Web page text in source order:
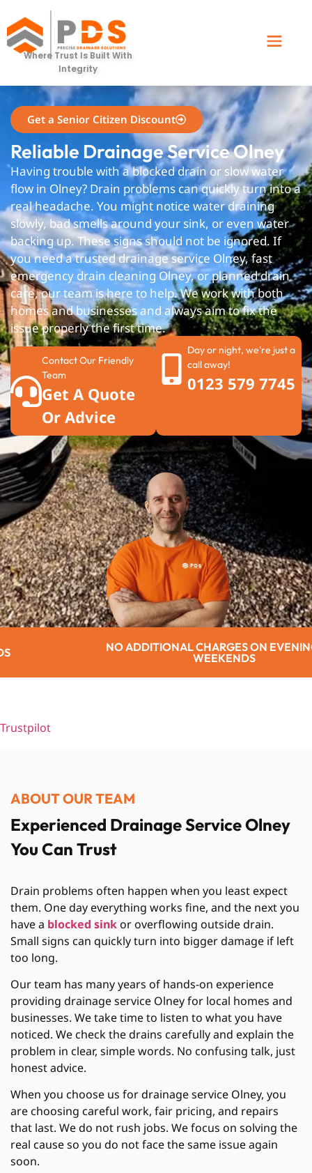
Where Trust Is Built With
Integrity
Olney
Get a Senior Citizen Discount
Reliable Drainage Service Olney
Having trouble with a blocked drain or slow water
flow in Olney? Drain problems can quickly turn into a
real headache. You might notice water draining
slowly, bad smells around your sink, or even water
backing up. These signs should not be ignored. If
you need a trusted drainage service Olney, fast
emergency drain cleaning Olney, or planned drain
care, our team is here to help. We work with both
homes and businesses and always aim to fix the
issue properly the first time.
Contact Our Friendly
Team
Get A Quote
Or Advice
Day or night, we're just a
call away!
0123 579 7745
CHARGES ON EVENINGS OR
Trustpilot
ABOUT OUR TEAM
Experienced Drainage Service Olney
You Can Trust
Drain problems often happen when you least expect
them. One day everything works fine, and the next you
have a blocked sinkor overflowing outside drain.
Small signs can quickly turn into bigger damage if left
too long.
Our team has many years of hands-on experience
providing drainage service Olney for local homes and
businesses. We take time to listen to what you have
noticed. We check the drains carefully and explain the
problem in clear, simple words. No confusing talk, just
honest advice.
When you choose us for drainage service Olney, you
are choosing careful work, fair pricing, and repairs
that last. We do not rush jobs. We focus on solving the
real cause so you do not face the same issue again
soon.